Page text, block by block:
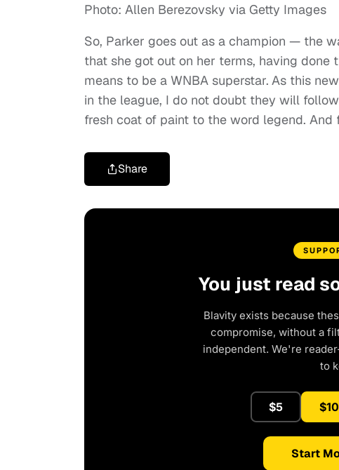
Photo: Allen Berezovsky via Getty Images
So, Parker goes out as a champion — the
that she got out on her terms, having
means to be a WNBA superstar. As this
in the league, I do not doubt they will
fresh coat of paint to the word legend.
Share
You just read
Blavity exists because
compromise, without a
independent. We're
to
$5 $10
Start